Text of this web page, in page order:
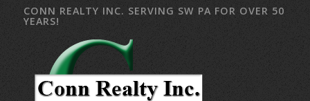
CONN REALTY INC. SERVING SW PA FOR OVER 50
YEARS!